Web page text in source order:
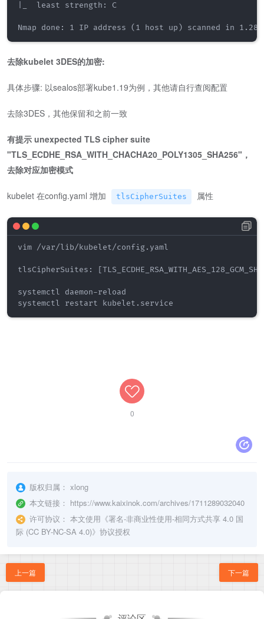
|_  least strength: C
Nmap done: 1 IP address (1 host up) scanned in 1.28
去除kubelet 3DES的加密:
具体步骤: 以sealos部署kube1.19为例，其他请自行查阅配置
去除3DES，其他保留和之前一致
有提示 unexpected TLS cipher suite
"TLS_ECDHE_RSA_WITH_CHACHA20_POLY1305_SHA256"，
去除对应加密模式
kubelet 在config.yaml 增加 tlsCipherSuites 属性
vim /var/lib/kubelet/config.yaml
tlsCipherSuites:
systemctl daemon-reload
systemctl restart kubelet.service
0
版权归属： xlong
本文链接： https://www.kaixinok.com/archives/1711289032040
许可协议： 本文使用《署名-非商业性使用-相同方式共享 4.0 国
际 (CC BY-NC-SA 4.0)》协议授权
上一篇 下一篇